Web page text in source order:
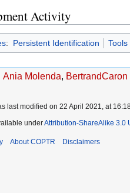
Activity
: Persistent Identification
Ania Molenda, BertrandCaron
last modified on 22 April 2021, at
underAttribution-ShareAlike 3.0
About COPTR Disclaimers